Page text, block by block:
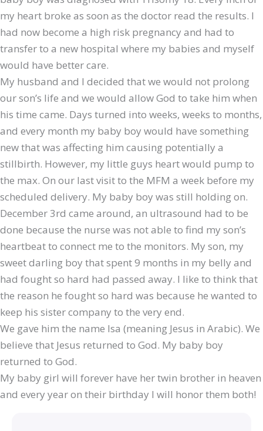
my heart broke as soon as the doctor read the results. I
had now become a high risk pregnancy and had to
transfer to a new hospital where my babies and myself
would have better care.
My husband and I decided that we would not prolong
our son’s life and we would allow God to take him when
his time came. Days turned into weeks, weeks to months,
and every month my baby boy would have something
new that was affecting him causing potentially a
stillbirth. However, my little guys heart would pump to
the max. On our last visit to the MFM a week before my
scheduled delivery. My baby boy was still holding on.
December 3rd came around, an ultrasound had to be
done because the nurse was not able to find my son’s
heartbeat to connect me to the monitors. My son, my
sweet darling boy that spent 9 months in my belly and
had fought so hard had passed away. I like to think that
the reason he fought so hard was because he wanted to
keep his sister company to the very end.
We gave him the name Isa (meaning Jesus in Arabic). We
believe that Jesus returned to God. My baby boy
returned to God.
My baby girl will forever have her twin brother in heaven
and every year on their birthday I will honor them both!